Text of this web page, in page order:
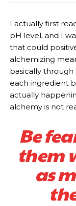
I actually first
pH level, and I
that could
alchemizing
basically
each ingredient
actually
alchemy is not
Be
them
as